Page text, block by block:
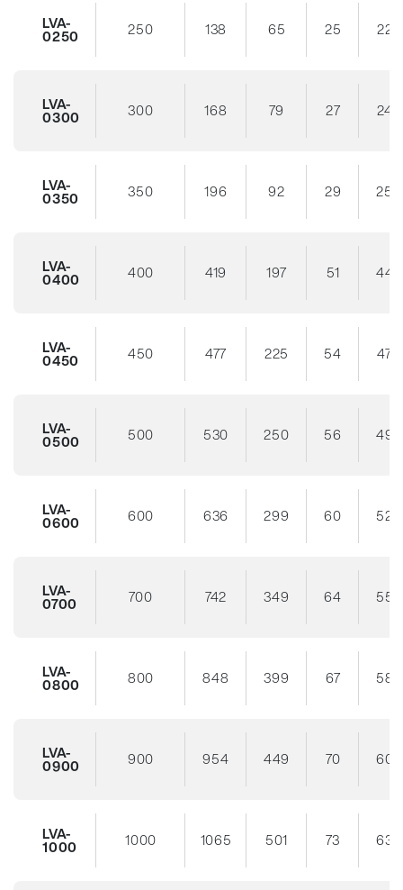
LVA-
0250 250 138 65 25 22
LVA-
0300 300 168 79 27 24
LVA-
0350 350 196 92 29 25
LVA-
0400 400 419 197 51 44
LVA-
0450 450 477 225 54 47
LVA-
0500 500 530 250 56 49
LVA-
0600 600 636 299 60 52
LVA-
0700 700 742 349 64 55
LVA-
0800 800 848 399 67 58
LVA-
0900 900 954 449 70 60
LVA-
1000 1000 1065 501 73 63